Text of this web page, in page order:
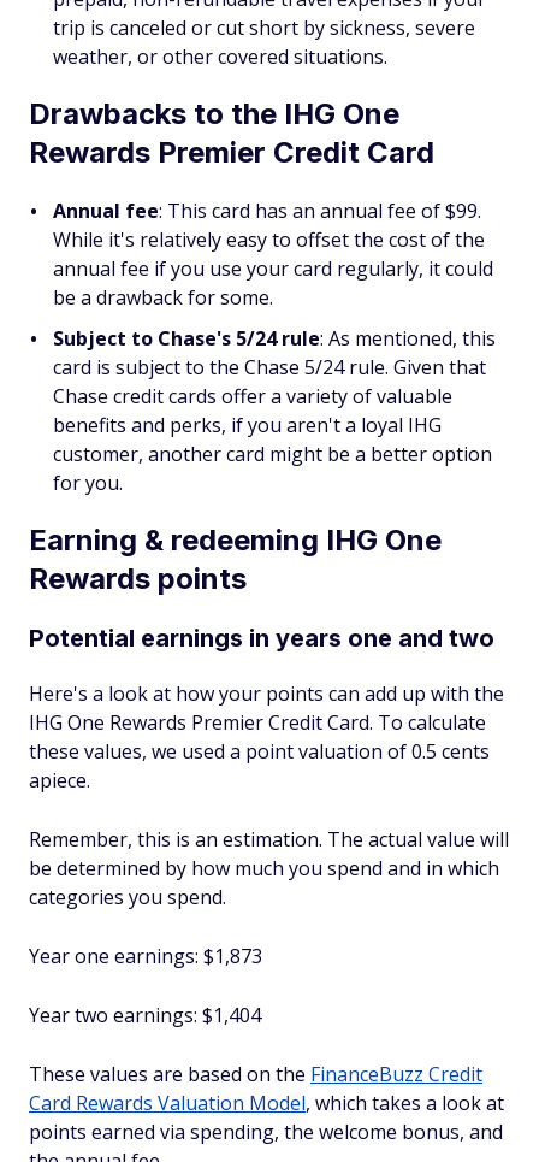
trip is canceled or cut short by sickness, severe
weather, or other covered situations.
Drawbacks to the IHG One
Rewards Premier Credit Card
Annual fee: This card has an annual fee of $99.
While it's relatively easy to offset the cost of the
annual fee if you use your card regularly, it could
be a drawback for some.
Subject to Chase's 5/24 rule: As mentioned, this
card is subject to the Chase 5/24 rule. Given that
Chase credit cards offer a variety of valuable
benefits and perks, if you aren't a loyal IHG
customer, another card might be a better option
for you.
Earning & redeeming IHG One
Rewards points
Potential earnings in years one and two
Here's a look at how your points can add up with the
IHG One Rewards Premier Credit Card. To calculate
these values, we used a point valuation of 0.5 cents
apiece.
Remember, this is an estimation. The actual value will
be determined by how much you spend and in which
categories you spend.
Year one earnings: $1,873
Year two earnings: $1,404
These values are based on the FinanceBuzz Credit
Card Rewards Valuation Model, which takes a look at
points earned via spending, the welcome bonus, and